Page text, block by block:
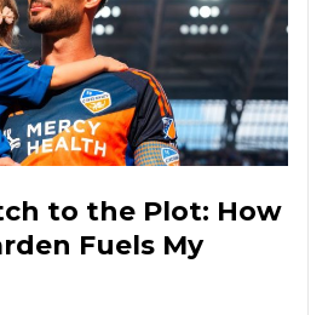
to the Plot: How
Fuels My